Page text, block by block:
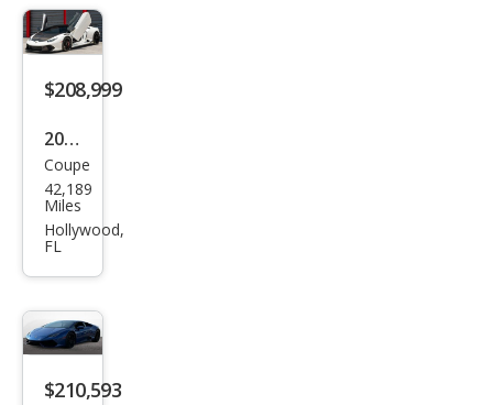
acan
LP
610-
$208,999
2015
Lam
bor
ghin
acan
LP
610-
Coupe
42,189
Miles
Hollywood,
FL
$210,593